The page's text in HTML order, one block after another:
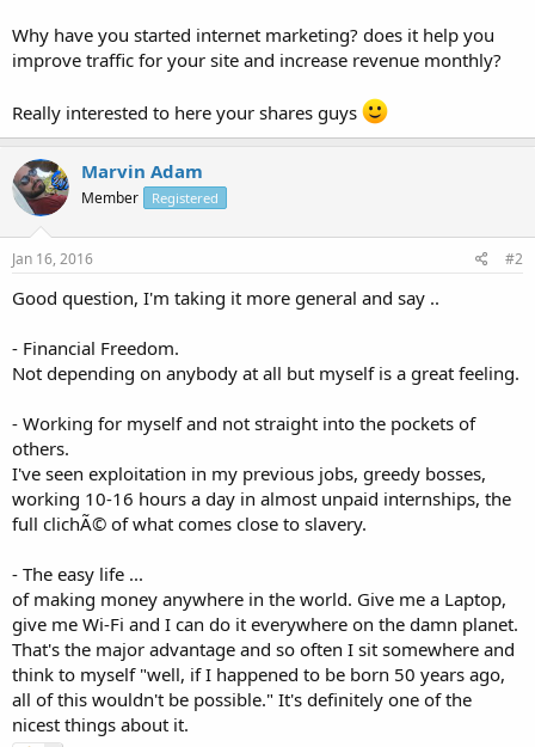
Why have you started internet marketing? does it help you
improve traffic for your site and increase revenue monthly?
Really interested to here your shares guys
Marvin Adam
Member Registered
Jan 16, 2016 #2
Good question, I'm taking it more general and say ..
- Financial Freedom.
Not depending on anybody at all but myself is a great feeling.
- Working for myself and not straight into the pockets of
others.
I've seen exploitation in my previous jobs, greedy bosses,
working 10-16 hours a day in almost unpaid internships, the
full clichÃ© of what comes close to slavery.
- The easy life ...
of making money anywhere in the world. Give me a Laptop,
give me Wi-Fi and I can do it everywhere on the damn planet.
That's the major advantage and so often I sit somewhere and
think to myself "well, if I happened to be born 50 years ago,
all of this wouldn't be possible." It's definitely one of the
nicest things about it.